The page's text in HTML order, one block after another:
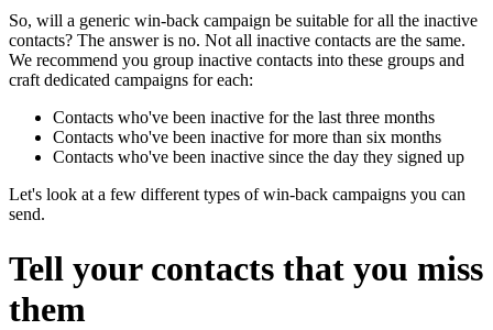
So, will a generic win-back campaign be suitable for all the inactive
contacts? The answer is no. Not all inactive contacts are the same.
We recommend you group inactive contacts into these groups and
craft dedicated campaigns for each:
Contacts who've been inactive for the last three months
Contacts who've been inactive for more than six months
Contacts who've been inactive since the day they signed up
Let's look at a few different types of win-back campaigns you can
send.
Tell your contacts that you miss
them